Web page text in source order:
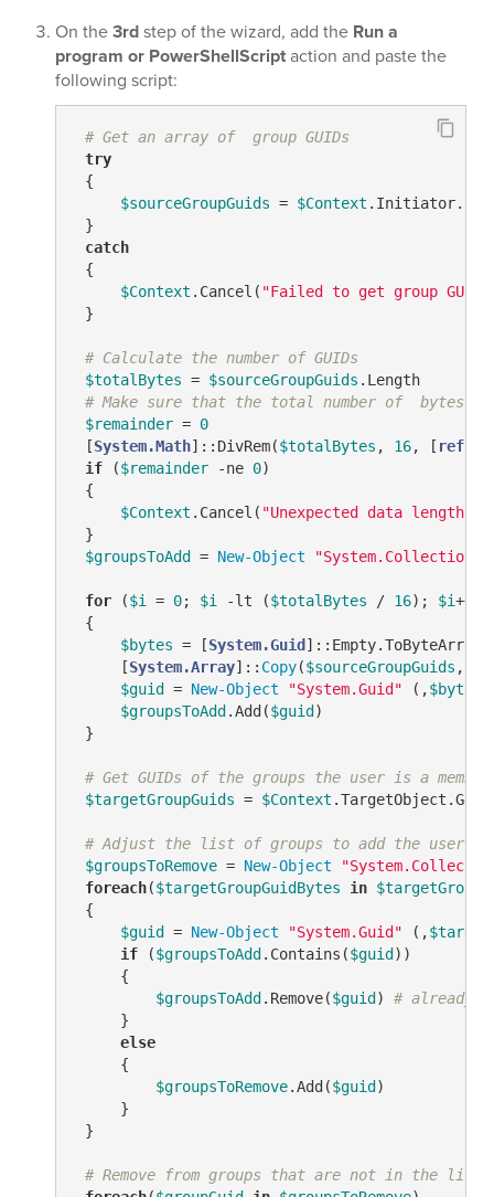
On the3rdstep of the wizard, add the Run a
program or PowerShellScriptaction and paste the
following script:
# Get an array of  group GUIDs
try
{
$sourceGroupGuids = $Context
}
catch
{
$Context .Cancel( "Failed to get group
}
# Calculate the number of GUIDs
$totalBytes = $sourceGroupGuids .Length
# Make sure that the total number of  bytes
$remainder = 0
[System.Math]::DivRem($totalBytes , 16, [ ref]
if ($remainder -ne 0)
{
$Context .Cancel( "Unexpected data length!"
}
$groupsToAdd = New-Object
for ($i = 0; $i -lt ($totalBytes / 16); $i++)
{
$bytes = [System.Guid
     [
System.Array]:: Copy($sourceGroupGuids ,
$guid = New-Object "System.Guid" (,$bytes
$groupsToAdd.Add($guid)
}
# Get GUIDs of the groups the user is a
$targetGroupGuids = $Context
# Adjust the list of groups to add the user
$groupsToRemove = New-Object
foreach($targetGroupGuidBytes in
{
$guid = New-Object "System.Guid" (,
if ($groupsToAdd.Contains($guid))
     {
$groupsToAdd.Remove($guid) # already a
     }
else
     {
$groupsToRemove.Add($guid)
     }
}
# Remove from groups that are not in the list